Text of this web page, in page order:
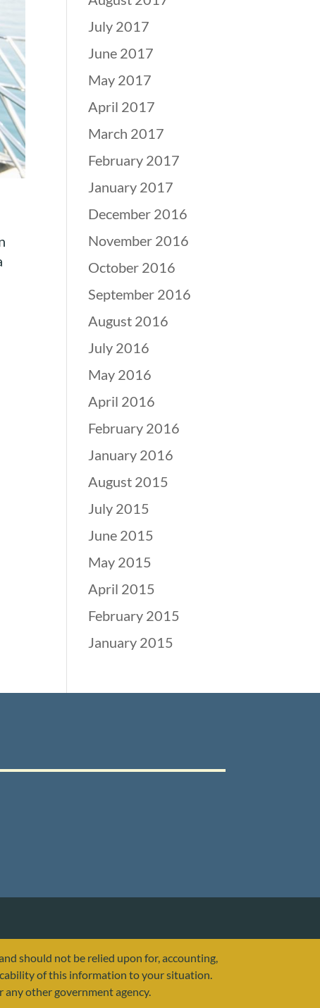
July 2017
June 2017
May 2017
April 2017
March 2017
February 2017
January 2017
December 2016
November 2016
October 2016
September 2016
August 2016
July 2016
May 2016
April 2016
February 2016
January 2016
August 2015
July 2015
June 2015
May 2015
April 2015
February 2015
January 2015
should not be relied upon for, accounting,
of this information to your situation.
other government agency.